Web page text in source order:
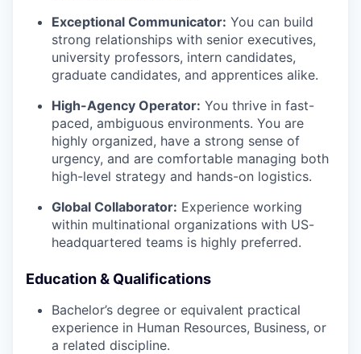
Exceptional Communicator: You can build
strong relationships with senior executives,
university professors, intern candidates,
graduate candidates, and apprentices alike.
High-Agency Operator: You thrive in fast-
paced, ambiguous environments. You are
highly organized, have a strong sense of
urgency, and are comfortable managing both
high-level strategy and hands-on logistics.
Global Collaborator: Experience working
within multinational organizations with US-
headquartered teams is highly preferred.
Education & Qualifications
Bachelor’s degree or equivalent practical
experience in Human Resources, Business, or
a related discipline.